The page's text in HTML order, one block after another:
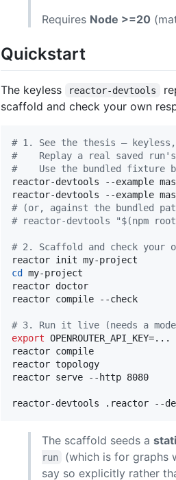
Requires Node >=20
Quickstart
The keyless reactor-devtools
scaffold and check your own
# 1. See the thesis —
#
Replay a real saved
#
Use the bundled fixture
reactor-devtools --example
reactor-devtools --
# (or, against the bundled
# reactor-devtools "$(npm
# 2. Scaffold and check your
reactor init my-project
cd
my-project
reactor doctor
reactor compile --check
# 3. Run it live (needs a
export
reactor compile
reactor topology
reactor serve --http 8080
reactor-devtools .reactor --
The scaffold seeds a
run
(which is for graphs
say so explicitly rather